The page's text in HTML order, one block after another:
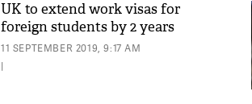
UK to extend work visas for
foreign students by 2 years
11 SEPTEMBER 2019, 9:17 AM
|